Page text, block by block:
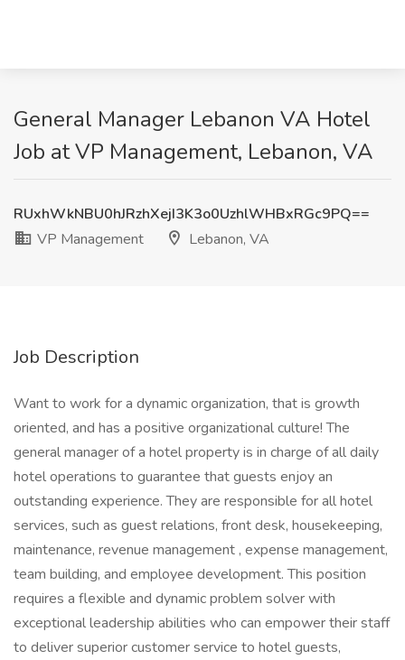
General Manager Lebanon VA Hotel
Job at VP Management, Lebanon, VA
RUxhWkNBU0hJRzhXejI3K3o0UzhlWHBxRGc9PQ==
VP Management
Lebanon, VA
Job Description
Want to work for a dynamic organization, that is growth
oriented, and has a positive organizational culture! The
general manager of a hotel property is in charge of all daily
hotel operations to guarantee that guests enjoy an
outstanding experience. They are responsible for all hotel
services, such as guest relations, front desk, housekeeping,
maintenance, revenue management , expense management,
team building, and employee development. This position
requires a flexible and dynamic problem solver with
exceptional leadership abilities who can empower their staff
to deliver superior customer service to hotel guests,